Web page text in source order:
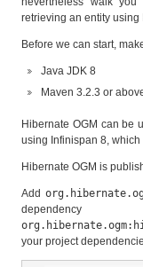
retrieving an entity using
Before we can start,
Java JDK 8
Maven 3.2.3 or
Hibernate OGM can be
using Infinispan 8,
Hibernate OGM is
Add
your project